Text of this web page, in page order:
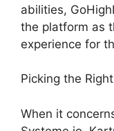
abilities,
the platform as
experience for
Picking the
When it